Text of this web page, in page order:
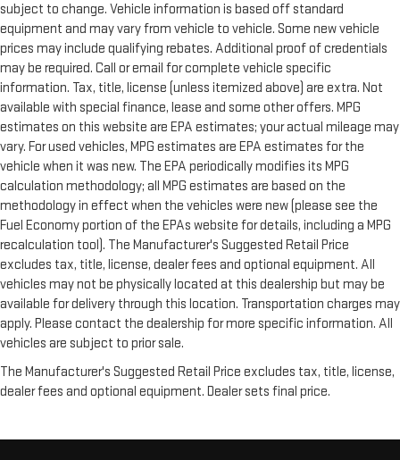
subject to change. Vehicle information is based off standard
equipment and may vary from vehicle to vehicle. Some new vehicle
prices may include qualifying rebates. Additional proof of credentials
may be required. Call or email for complete vehicle specific
information. Tax, title, license (unless itemized above) are extra. Not
available with special finance, lease and some other offers. MPG
estimates on this website are EPA estimates; your actual mileage may
vary. For used vehicles, MPG estimates are EPA estimates for the
vehicle when it was new. The EPA periodically modifies its MPG
calculation methodology; all MPG estimates are based on the
methodology in effect when the vehicles were new (please see the
Fuel Economy portion of the EPAs website for details, including a MPG
recalculation tool). The Manufacturer's Suggested Retail Price
excludes tax, title, license, dealer fees and optional equipment. All
vehicles may not be physically located at this dealership but may be
available for delivery through this location. Transportation charges may
apply. Please contact the dealership for more specific information. All
vehicles are subject to prior sale.
The Manufacturer's Suggested Retail Price excludes tax, title, license,
dealer fees and optional equipment. Dealer sets final price.